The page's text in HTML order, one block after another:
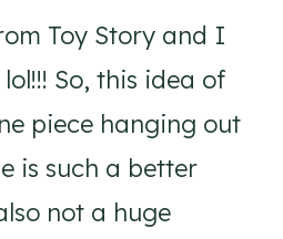
Toy Story and I
So, this idea of
piece hanging out
is such a better
not a huge